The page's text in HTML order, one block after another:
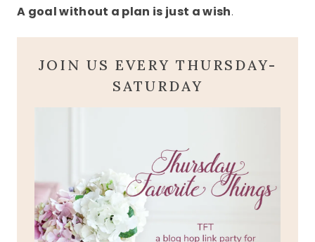
A goal without a plan is just a wish.
JOIN US EVERY THURSDAY-
SATURDAY